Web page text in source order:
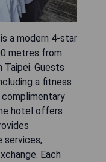
a modern 4-star
metres from
Taipei. Guests
a fitness
hotel offers
services,
Each